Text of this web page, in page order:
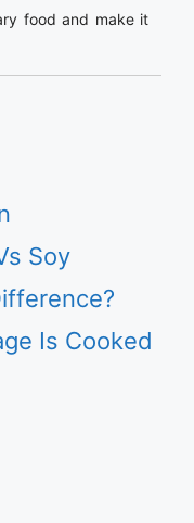
food and make it
Soy
Is Cooked